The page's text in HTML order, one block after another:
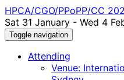
HPCA/CGO/PPoPP/CC
Sat 31 January - Wed 4
Toggle navigation
Attending
Venue: